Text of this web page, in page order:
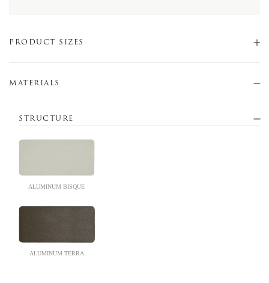
PRODUCT SIZES
MATERIALS
STRUCTURE
ALUMINUM BISQUE
ALUMINUM TERRA